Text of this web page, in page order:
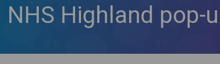
NHS Highland pop-